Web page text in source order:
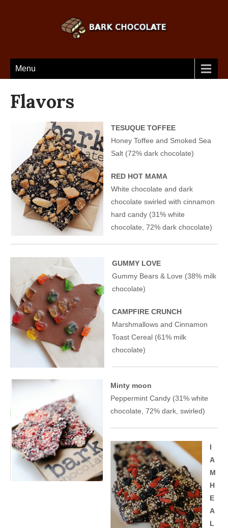
Menu
Flavors
TESUQUE TOFFEE
Honey Toffee and Smoked Sea
Salt (72% dark chocolate)
RED HOT MAMA
White chocolate and dark
chocolate swirled with cinnamon
hard candy (31% white
chocolate, 72% dark chocolate)
GUMMY LOVE
Gummy Bears & Love (38% milk
chocolate)
CAMPFIRE CRUNCH
Marshmallows and Cinnamon
Toast Cereal (61% milk
chocolate)
Minty moon
Peppermint Candy (31% white
chocolate, 72% dark, swirled)
I
A
M
H
E
A
L